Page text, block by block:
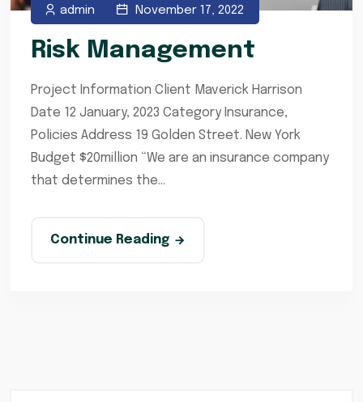
admin November 17, 2022
Risk Management
Project Information Client Maverick Harrison
Date 12 January, 2023 Category Insurance,
Policies Address 19 Golden Street. New York
Budget $20million “We are an insurance company
that determines the...
Continue Reading